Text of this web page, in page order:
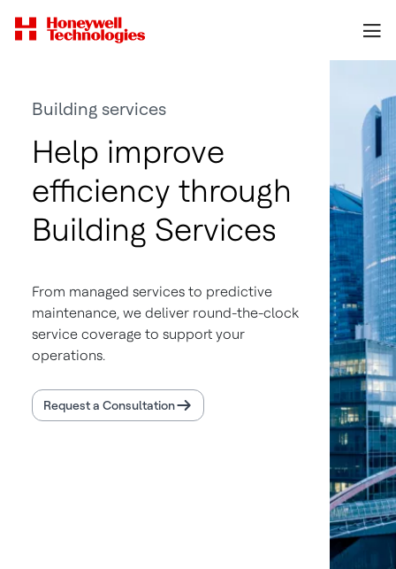
Building services
Help improve
efficiency through
Building Services
From managed services to predictive
maintenance, we deliver round-the-clock
service coverage to support your
operations.
Request a Consultation